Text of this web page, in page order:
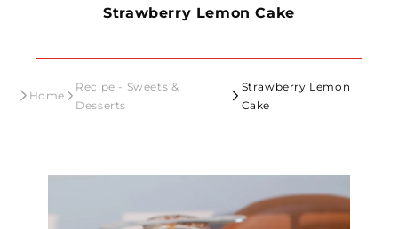
Strawberry Lemon Cake
Home
Recipe - Sweets &
Desserts
Strawberry Lemon
Cake